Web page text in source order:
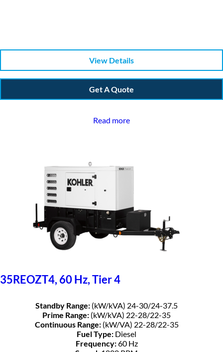
View Details
Get A Quote
Read more
35REOZT4, 60 Hz, Tier 4
Standby Range: (kW/kVA) 24-30/24-37.5
Prime Range: (kW/kVA) 22-28/22-35
Continuous Range:(kW/VA) 22-28/22-35
Fuel Type: Diesel
Frequency:60 Hz